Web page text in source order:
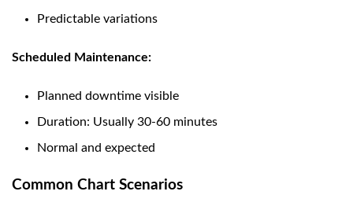
Predictable variations
Scheduled Maintenance:
Planned downtime visible
Duration: Usually 30-60 minutes
Normal and expected
Common Chart Scenarios